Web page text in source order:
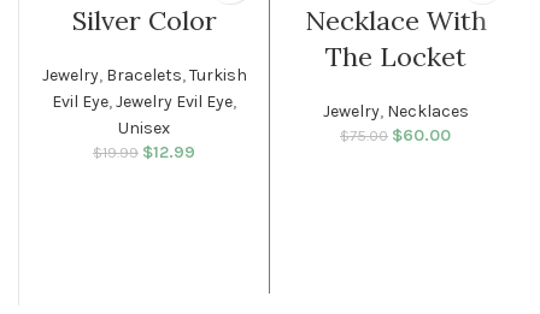
Silver Color
Jewelry, Bracelets,Turkish
Evil Eye,Jewelry Evil Eye,
Unisex
$19.99
Original price
$12.99
Necklace With
The Locket
Jewelry, Necklaces
$75.00
Original price
$60.00